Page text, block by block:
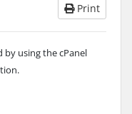
Print
by using the cPanel